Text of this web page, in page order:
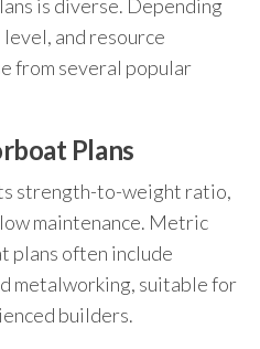
is diverse. Depending
and resource
from several popular
Plans
strength-to-weight ratio,
maintenance. Metric
plans often include
metalworking, suitable for
builders.